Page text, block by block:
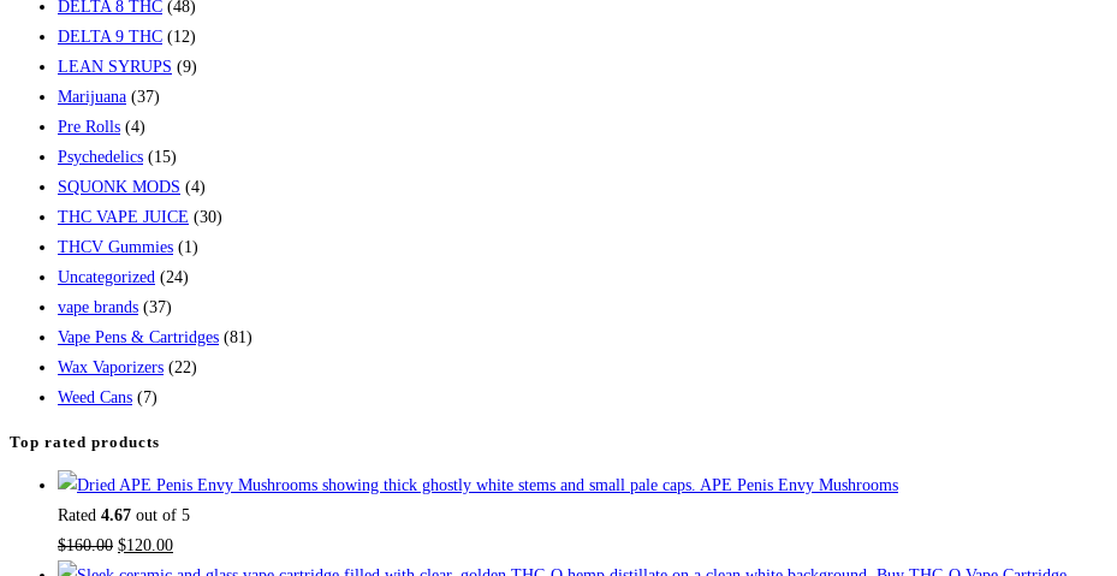
DELTA 8 THC (48)
DELTA 9 THC (12)
LEAN SYRUPS (9)
Marijuana (37)
Pre Rolls (4)
Psychedelics (15)
SQUONK MODS (4)
THC VAPE JUICE (30)
THCV Gummies (1)
Uncategorized (24)
vape brands (37)
Vape Pens & Cartridges (81)
Wax Vaporizers (22)
Weed Cans (7)
Top rated products
APE Penis Envy Mushrooms
Rated 4.67 out of 5
$160.00 $120.00